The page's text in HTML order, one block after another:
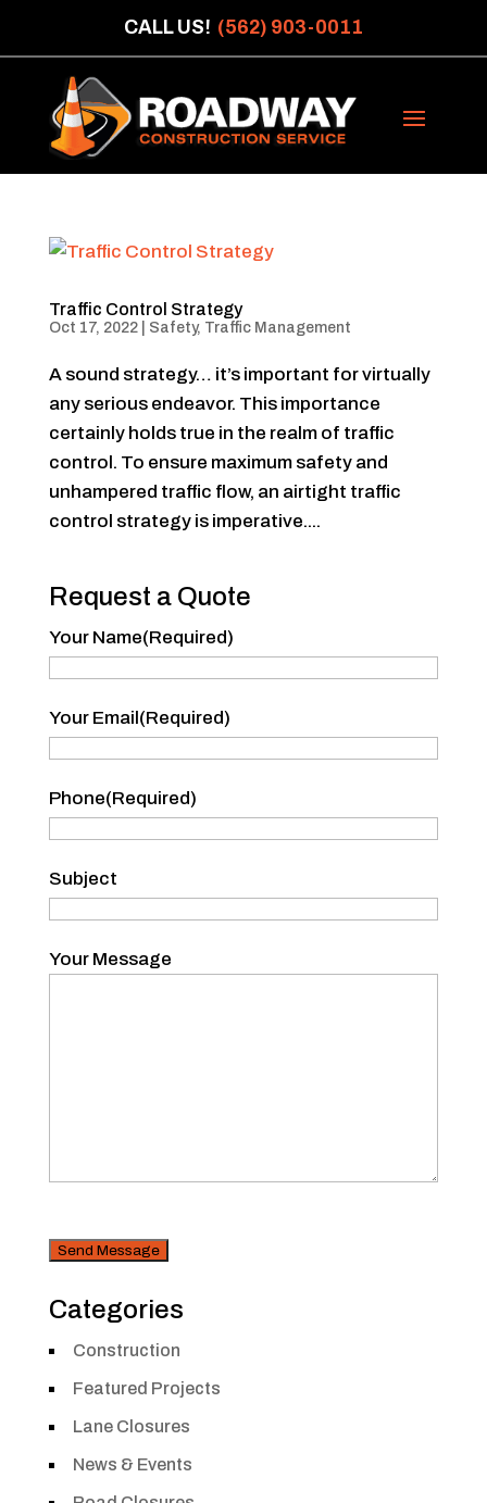
CALL US! (562) 903-0011
Traffic Control Strategy
Oct 17, 2022| Safety, Traffic Management
A sound strategy… it’s important for virtually
any serious endeavor. This importance
certainly holds true in the realm of traffic
control. To ensure maximum safety and
unhampered traffic flow, an airtight traffic
control strategy is imperative....
Request a Quote
Your Name(Required)
Name
Your Email(Required)
Phone(Required)
Subject
Your Message
Security
Categories
Construction
Featured Projects
Lane Closures
News & Events